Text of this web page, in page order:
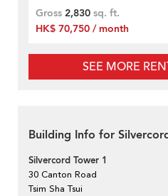
Gross 2,830 sq. ft.
HK$ 70,750 / month
SEE MORE
Building Info for
Silvercord Tower 1
30 Canton Road
Tsim Sha Tsui